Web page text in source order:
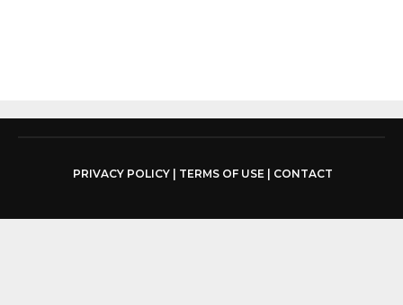
PRIVACY POLICY| TERMS OF USE| CONTACT